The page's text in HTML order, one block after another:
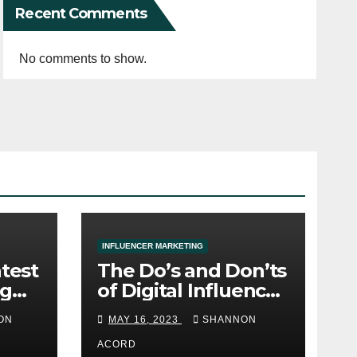
Recent Comments
No comments to show.
INFLUENCER MARKETING
The Do’s and Don’ts
of Digital Influencer
Marketing
MAY 16, 2023 SHANNON
ACORD